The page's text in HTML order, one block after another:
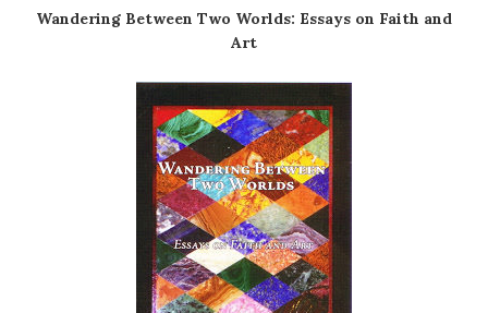
Wandering Between Two Worlds: Essays on Faith and
Art